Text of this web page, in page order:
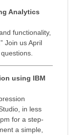
Analytics
functionality,
Join us April
using IBM
in less
for a step-
a simple,